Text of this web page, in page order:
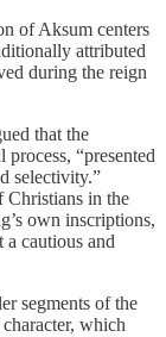
of Aksum centers
attributed
during the reign
that the
“presented
selectivity.”
Christians in the
own inscriptions,
cautious and
segments of the
which